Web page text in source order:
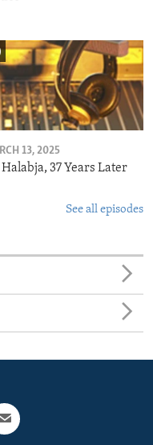
13, 2025
Halabja, 37 Years Later
See all episodes